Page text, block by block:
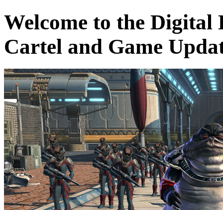
Welcome to the Digital
Cartel and Game